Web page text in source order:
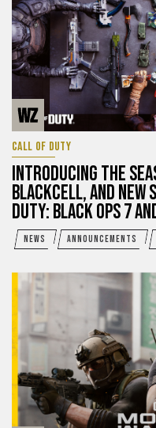
CALL OF DUTY
INTRODUCING THE
BLACKCELL, AND NEW
DUTY: BLACK OPS 7
NEWS ANNOUNCEMENTS